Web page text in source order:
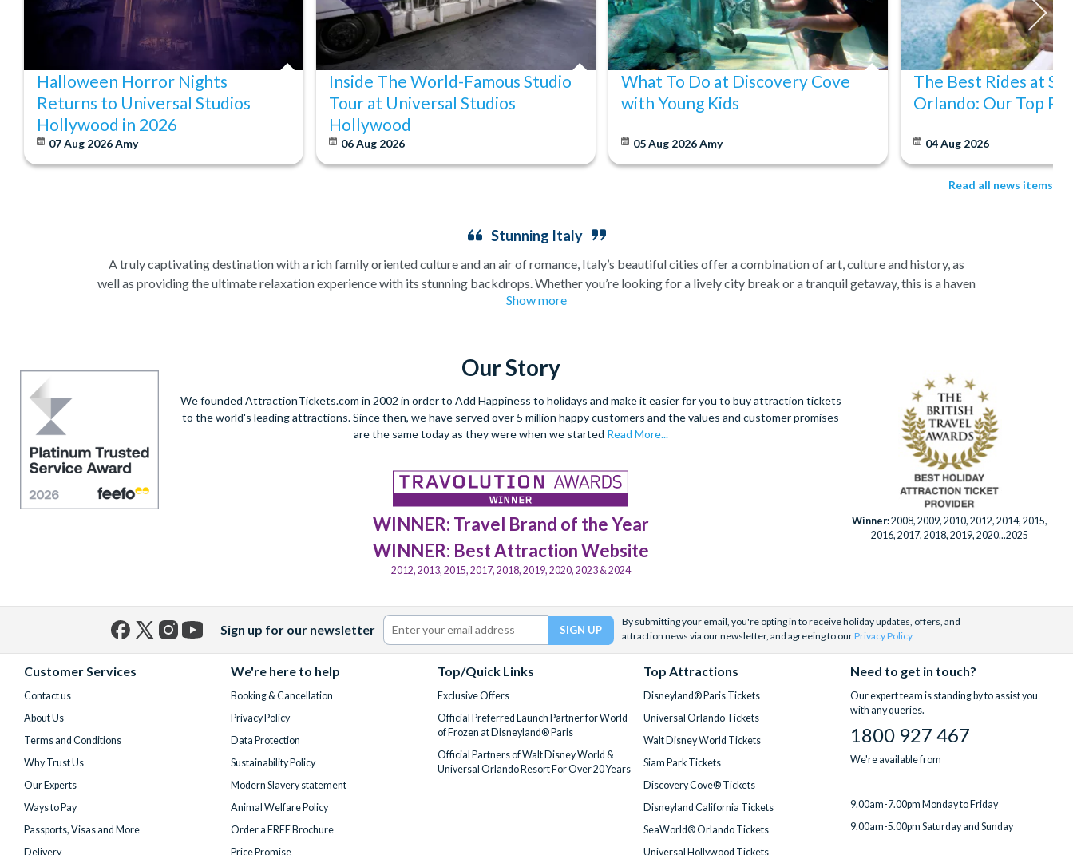
Halloween Horror Nights
Returns to Universal Studios
Hollywood in 2026
07 Aug 2026Amy
Inside The World-Famous Studio
Tour at Universal Studios
Hollywood
06 Aug 2026
What To Do at Discovery Cove
with Young Kids
05 Aug 2026Amy
The Best Rides at
Orlando: Our Top
04 Aug 2026
Read all news items
Stunning Italy
A truly captivating destination with a rich family oriented culture and an air of romance, Italy’s beautiful cities offer a combination of art, culture and history, as
well as providing the ultimate relaxation experience with its stunning backdrops. Whether you’re looking for a lively city break or a tranquil getaway, this is a haven
with so much to offer.
A romantic gondola ride in Venice, the city of water, is a once in a lifetime experience that you simply cannot miss. As you glide along the peaceful canals, savour
sights including Mozart’s home and beautiful Venetian palaces.
Wine tasting, cooking classes and art galleries will also keep you entertained. Those looking for something more adventurous can indulge in a ‘Chianti by Vespa’
tour, where you can contrast the idyllic views of the countryside with this fast paced sightseeing tour.
Show more
Our Story
We founded AttractionTickets.com in 2002 in order to Add Happiness to holidays and make it easier for you to buy attraction tickets
to the world's leading attractions. Since then, we have served over 5 million happy customers and the values and customer promises
are the same today as they were when we started Read More...
WINNER: Travel Brand of the Year
WINNER: Best Attraction Website
2012, 2013, 2015, 2017, 2018, 2019, 2020, 2023 & 2024
Winner:2008, 2009, 2010, 2012, 2014, 2015,
2016, 2017, 2018, 2019, 2020...2025
Sign up for our newsletter
By submitting your email, you're opting in to receive holiday updates, offers, and
attraction news via our newsletter, and agreeing to ourPrivacy Policy.
Customer Services
Contact us
About Us
Terms and Conditions
Why Trust Us
Our Experts
Ways to Pay
Passports, Visas and More
Delivery
We're here to help
Booking & Cancellation
Privacy Policy
Data Protection
Sustainability Policy
Modern Slavery statement
Animal Welfare Policy
Order a FREE Brochure
Price Promise
Top/Quick Links
Exclusive Offers
Official Preferred Launch Partner for World
of Frozen at Disneyland® Paris
Official Partners of Walt Disney World &
Universal Orlando Resort For Over 20 Years
Top Attractions
Disneyland® Paris Tickets
Universal Orlando Tickets
Walt Disney World Tickets
Siam Park Tickets
Discovery Cove® Tickets
Disneyland California Tickets
SeaWorld® Orlando Tickets
Universal Hollywood Tickets
Need to get in touch?
Our expert team is standing by to assist you
with any queries.
1800 927 467
We're available from
9.00am-7.00pm Monday to Friday
9.00am-5.00pm Saturday and Sunday